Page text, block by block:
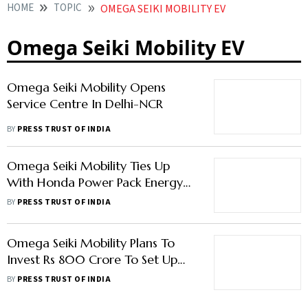
HOME TOPIC OMEGA SEIKI MOBILITY EV
Omega Seiki Mobility EV
Omega Seiki Mobility Opens
Service Centre In Delhi-NCR
BY PRESS TRUST OF INDIA
Omega Seiki Mobility Ties Up
With Honda Power Pack Energy
For Battery Swap Technology
BY PRESS TRUST OF INDIA
Omega Seiki Mobility Plans To
Invest Rs 800 Crore To Set Up
Two Manufacturing Plants For
BY PRESS TRUST OF INDIA